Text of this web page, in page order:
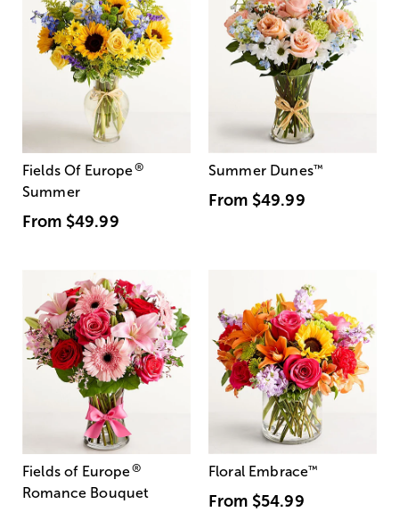
Fields Of Europe®
Summer
From $49.99
Summer Dunes™
From $49.99
Fields of Europe®
Romance Bouquet
Floral Embrace™
From $54.99